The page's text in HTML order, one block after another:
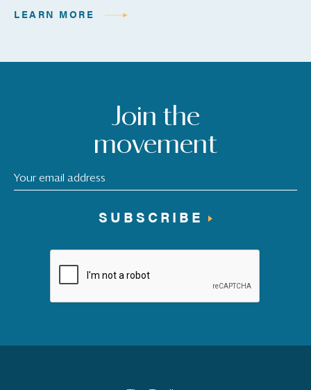
LEARN MORE
Join the
movement
SUBSCRIBE